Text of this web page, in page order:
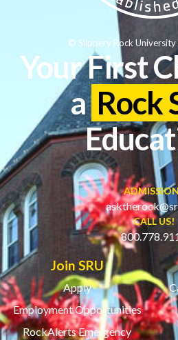
Your First
a Rock
CALL US!
Join SRU
Apply
Employment Opportunities
RockAlerts Emergency
© Slippery Rock University